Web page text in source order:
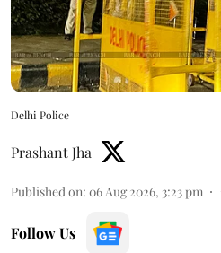
Delhi Police
Prashant Jha
Published on: 06 Aug 2026, 3:23 pm
Follow Us